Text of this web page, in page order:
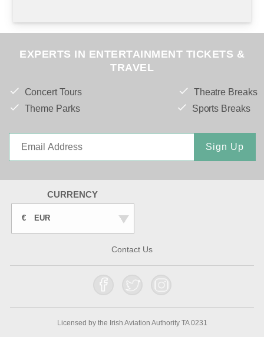
EXPERTS IN ENTERTAINMENT TICKETS &
TRAVEL
Concert Tours
Theme Parks
Theatre Breaks
Sports Breaks
Sign Up
CURRENCY
€ EUR
Contact Us
Licensed by the Irish Aviation Authority TA 0231